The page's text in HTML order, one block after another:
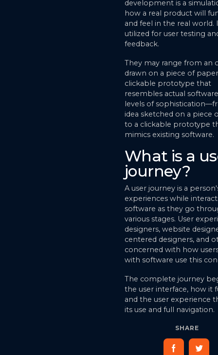
development is a
how a real product will
and feel in the real world.
utilized for user testing
feedback.
They may range from an
drawn on a piece of
clickable prototype that
resembles actual
levels of
idea sketched on a piece
to a clickable prototype
mimics existing software.
What is a
journey?
A user journey is a
experiences while
software as they go
various stages. User
designers, website
centered designers, and
concerned with how
with software use this
The complete journey
the user interface, how it
and the user experience
its use and full navigation.
SHARE